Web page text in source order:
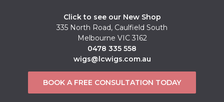
Click to see our New Shop
335 North Road, Caulfield South
Melbourne VIC 3162
0478 335 558
wigs@lcwigs.com.au
BOOK A FREE CONSULTATION TODAY